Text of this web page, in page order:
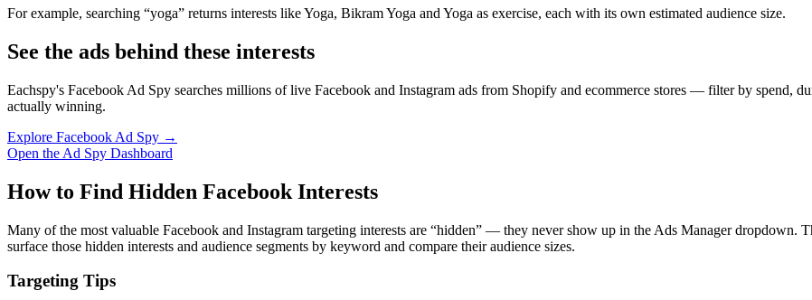
For example, searching “yoga” returns interests like Yoga, Bikram Yoga and Yoga as exercise, each with its own estimated audience size.
See the ads behind these interests
Eachspy's Facebook Ad Spy searches millions of live Facebook and Instagram ads from Shopify and ecommerce stores — filter by spend,
actually winning.
Explore Facebook Ad Spy →
Open the Ad Spy Dashboard
How to Find Hidden Facebook Interests
Many of the most valuable Facebook and Instagram targeting interests are “hidden” — they never show up in the Ads Manager dropdown.
surface those hidden interests and audience segments by keyword and compare their audience sizes.
Targeting Tips